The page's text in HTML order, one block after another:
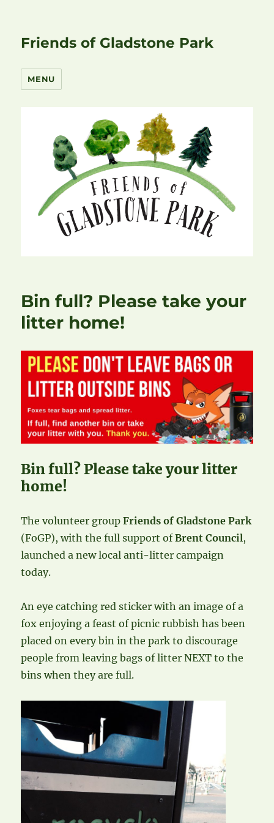
Friends of Gladstone Park
MENU
Bin full? Please take your
litter home!
Bin full? Please take your litter
home!
The volunteer groupFriends of Gladstone Park
(FoGP), with the full support ofBrent Council,
launched a new local anti-litter campaign
today.
An eye catching red sticker with an image of a
fox enjoying a feast of picnic rubbish has been
placed on every bin in the park to discourage
people from leaving bags of litter NEXT to the
bins when they are full.